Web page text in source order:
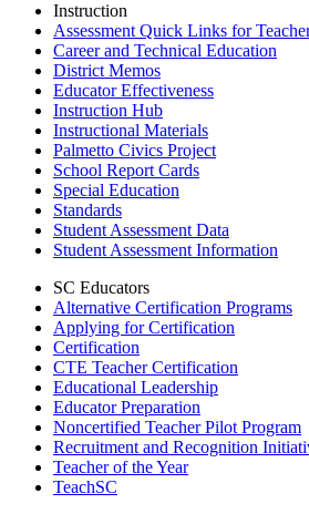
Instruction
Assessment Quick Links for
Career and Technical Education
District Memos
Educator Effectiveness
Instruction Hub
Instructional Materials
Palmetto Civics Project
School Report Cards
Special Education
Standards
Student Assessment Data
Student Assessment Information
SC Educators
Alternative Certification Programs
Applying for Certification
Certification
CTE Teacher Certification
Educational Leadership
Educator Preparation
Noncertified Teacher Pilot Program
Recruitment and Recognition
Teacher of the Year
TeachSC